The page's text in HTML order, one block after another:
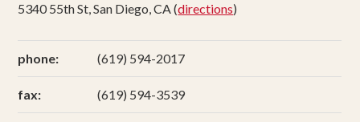
5340 55th St, San Diego, CA (directions)
phone: (619) 594-2017
fax: (619) 594-3539